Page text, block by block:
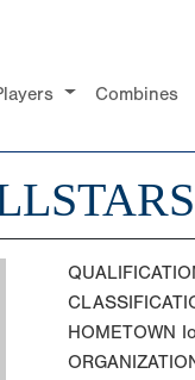
Combines
HOMETOWN